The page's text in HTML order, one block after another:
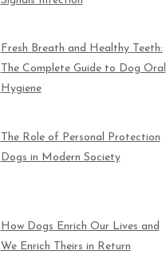
Fresh Breath and Healthy Teeth:
The Complete Guide to Dog Oral
Hygiene
The Role of Personal Protection
Dogs in Modern Society
How Dogs Enrich Our Lives and
We Enrich Theirs in Return